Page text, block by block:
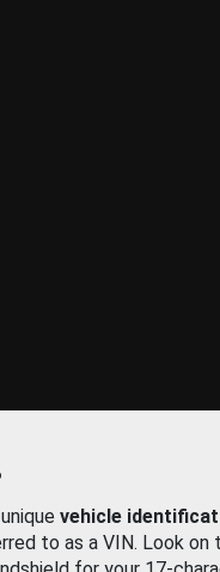
vehicle
to as a VIN. Look on